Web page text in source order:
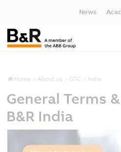
News
Home About us GTC India
General Terms
B&R India